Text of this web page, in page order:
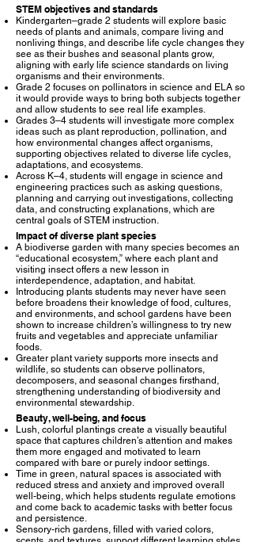
STEM objectives and standards
Kindergarten–grade 2 students will explore basic
needs of plants and animals, compare living and
nonliving things, and describe life cycle changes they
see as their bushes and seasonal plants grow,
aligning with early life science standards on living
organisms and their environments.​
Grade 2 focuses on pollinators in science and ELA so
it would provide ways to bring both subjects together
and allow students to see real life examples.
Grades 3–4 students will investigate more complex
ideas such as plant reproduction, pollination, and
how environmental changes affect organisms,
supporting objectives related to diverse life cycles,
adaptations, and ecosystems.​
Across K–4, students will engage in science and
engineering practices such as asking questions,
planning and carrying out investigations, collecting
data, and constructing explanations, which are
central goals of STEM instruction.​
Impact of diverse plant species
A biodiverse garden with many species becomes an
“educational ecosystem,” where each plant and
visiting insect offers a new lesson in
interdependence, adaptation, and habitat.​
Introducing plants students may never have seen
before broadens their knowledge of food, cultures,
and environments, and school gardens have been
shown to increase children’s willingness to try new
fruits and vegetables and appreciate unfamiliar
foods.​
Greater plant variety supports more insects and
wildlife, so students can observe pollinators,
decomposers, and seasonal changes firsthand,
strengthening understanding of biodiversity and
environmental stewardship.​
Beauty, well-being, and focus
Lush, colorful plantings create a visually beautiful
space that captures children’s attention and makes
them more engaged and motivated to learn
compared with bare or purely indoor settings.​
Time in green, natural spaces is associated with
reduced stress and anxiety and improved overall
well-being, which helps students regulate emotions
and come back to academic tasks with better focus
and persistence.​
Sensory-rich gardens, filled with varied colors,